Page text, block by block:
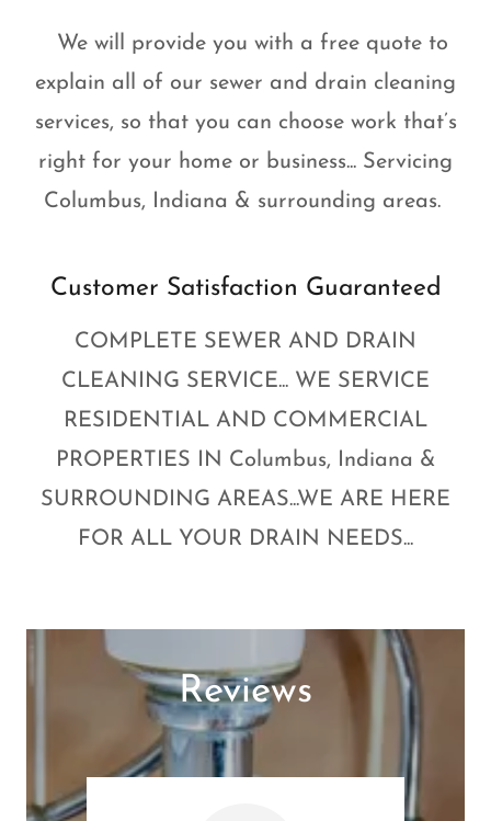
We will provide you with a free quote to
explain all of our sewer and drain cleaning
services, so that you can choose work that’s
right for your home or business... Servicing
Columbus, Indiana & surrounding areas.
Customer Satisfaction Guaranteed
COMPLETE SEWER AND DRAIN
CLEANING SERVICE... WE SERVICE
RESIDENTIAL AND COMMERCIAL
PROPERTIES IN Columbus, Indiana &
SURROUNDING AREAS...WE ARE HERE
FOR ALL YOUR DRAIN NEEDS...
Reviews